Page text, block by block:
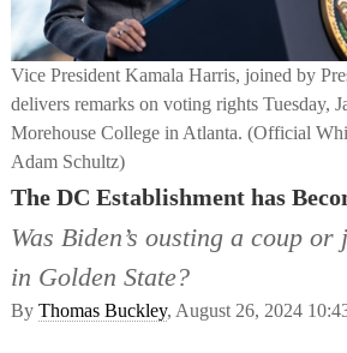
Vice President Kamala Harris, joined by
delivers remarks on voting rights Tuesday,
Morehouse College in Atlanta. (Official
Adam Schultz)
The DC Establishment has
Was Biden’s ousting a coup
in Golden State?
By Thomas Buckley, August 26, 2024